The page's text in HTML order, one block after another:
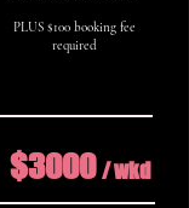
PLUS $100 booking fee
required
$3000/ wkd